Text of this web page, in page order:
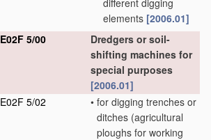
different digging
elements [2006.01]
E02F 5/00
Dredgers or soil-
shifting machines for
special purposes
[2006.01]
E02F 5/02
• for digging trenches or
ditches (agricultural
ploughs for working